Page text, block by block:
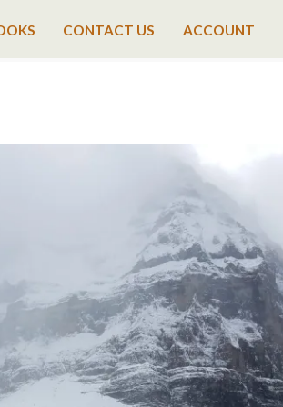
CONTACT US ACCOUNT